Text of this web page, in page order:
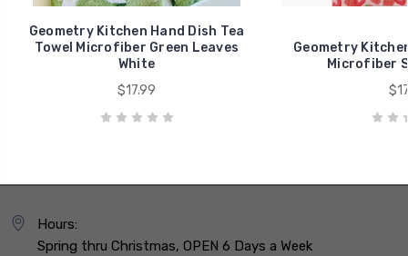
Geometry Kitchen Hand Dish Tea
Towel Microfiber Green Leaves
White
$17.99
Geometry
Microfiber
Hours:
Spring thru Christmas, OPEN 6 Days a Week